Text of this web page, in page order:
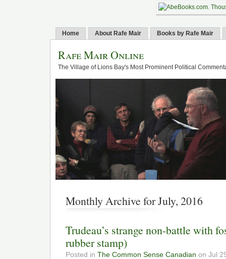
Home About Rafe Mair Books by Rafe Mair
Rafe Mair Online
The Village of Lions Bay's Most Prominent Political
Monthly Archive for July, 2016
Trudeau’s strange non-battle with
rubber stamp)
Posted in The Common Sense Canadian on Jul